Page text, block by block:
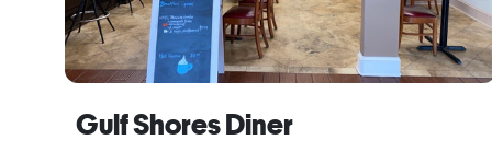
Gulf Shores Diner